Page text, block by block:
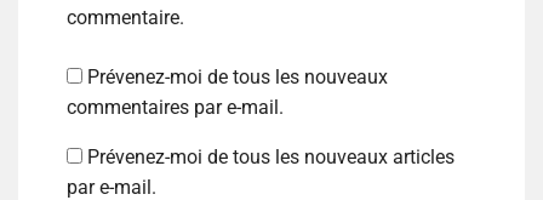
commentaire.
Prévenez-moi de tous les nouveaux
commentaires par e-mail.
Prévenez-moi de tous les nouveaux articles
par e-mail.